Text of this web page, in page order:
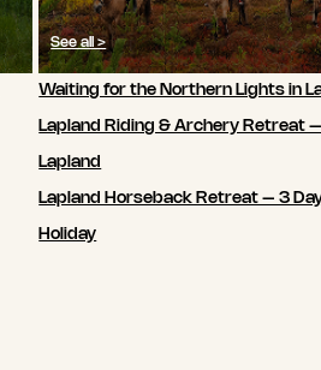
See all >
Waiting for the Northern Lights in
Lapland Riding & Archery Retreat
Lapland
Lapland Horseback Retreat – 3
Holiday